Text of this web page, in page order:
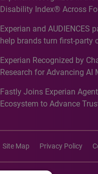
Disability Index® Across
Recognition for Australia
Experian and AUDIENCES
help brands turn first-party
media activation
Experian Recognized by
Research for Advancing AI
Analytics50 2026
Fastly Joins Experian
Ecosystem to Advance
Site Map Privacy Policy